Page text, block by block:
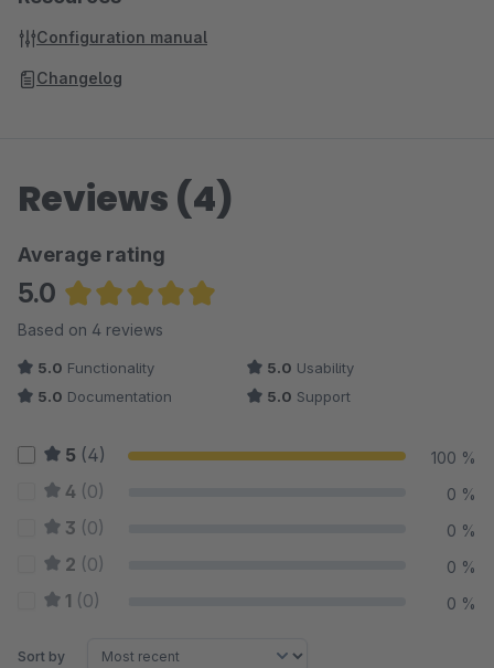
Configuration manual
Changelog
Reviews (4)
Average rating
5.0
Average rating of 5 out of 5 stars
Based on 4 reviews
5.0 Functionality 5.0 Usability
5.0 Documentation 5.0 Support
5 (4) 100 %
4 (0) 0 %
3 (0) 0 %
2 (0) 0 %
1 (0) 0 %
Sort by